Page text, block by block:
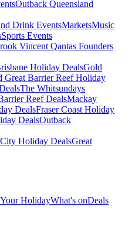
Outback Queensland
Drink EventsMarketsMusic
Sports Events
Vincent Qantas Founders
Holiday DealsGold
Great Barrier Reef Holiday
The Whitsundays
Reef DealsMackay
DealsFraser Coast Holiday
DealsOutback
City Holiday DealsGreat
HolidayWhat's onDeals